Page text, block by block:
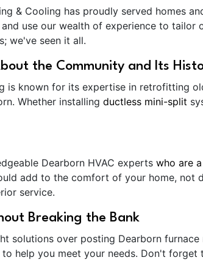
& Cooling has proudly served homes
use our wealth of experience to
we've seen it all.
the Community and Its
is known for its expertise in retrofitting
Whether installing ductless mini-split
Dearborn HVAC experts who are
add to the comfort of your home, not
service.
Breaking the Bank
solutions over posting Dearborn
to help you meet your needs. Don't